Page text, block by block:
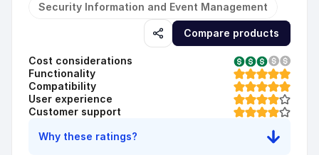
Security Information and Event Management
Compare products
Cost considerations
Functionality
Compatibility
User experience
Customer support
Why these ratings?